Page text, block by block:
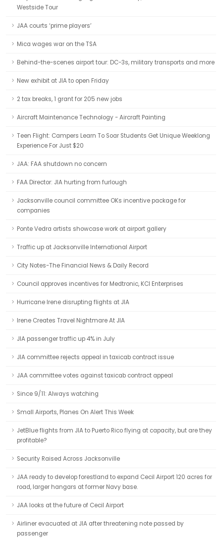
Westside Tour
JAA courts ‘prime players’
Mica wages war on the TSA
Behind-the-scenes airport tour: DC-3s, military transports and more
New exhibit at JIA to open Friday
2 tax breaks, 1 grant for 205 new jobs
Aircraft Maintenance Technology - Aircraft Painting
Teen Flight: Campers Learn To Soar Students Get Unique Weeklong
Experience For Just $20
JAA: FAA shutdown no concern
FAA Director: JIA hurting from furlough
Jacksonville council committee OKs incentive package for
companies
Ponte Vedra artists showcase work at airport gallery
Traffic up at Jacksonville International Airport
City Notes-The Financial News & Daily Record
Council approves incentives for Medtronic, KCI Enterprises
Hurricane Irene disrupting flights at JIA
Irene Creates Travel Nightmare At JIA
JIA passenger traffic up 4% in July
JIA committee rejects appeal in taxicab contract issue
JAA committee votes against taxicab contract appeal
Since 9/11: Always watching
Small Airports, Planes On Alert This Week
JetBlue flights from JIA to Puerto Rico flying at capacity, but are they
profitable?
Security Raised Across Jacksonville
JAA ready to develop forestland to expand Cecil Airport 120 acres for
road, larger hangars at former Navy base.
JAA looks at the future of Cecil Airport
Airliner evacuated at JIA after threatening note passed by
passenger